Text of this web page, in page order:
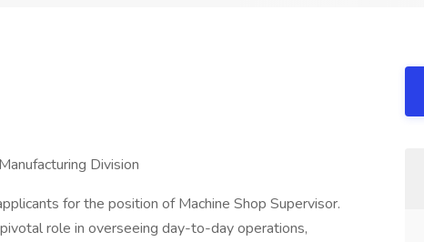
Division
for the position of Machine Shop Supervisor.
role in overseeing day-to-day operations,